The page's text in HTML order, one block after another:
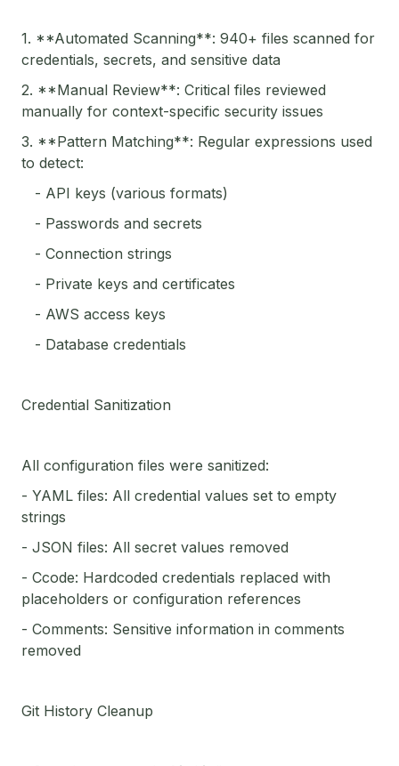
1. **Automated Scanning**: 940+ files scanned for
credentials, secrets, and sensitive data
2. **Manual Review**: Critical files reviewed
manually for context-specific security issues
3. **Pattern Matching**: Regular expressions used
to detect:
- API keys (various formats)
- Passwords and secrets
- Connection strings
- Private keys and certificates
- AWS access keys
- Database credentials
Credential Sanitization
All configuration files were sanitized:
- YAML files: All credential values set to empty
strings
- JSON files: All secret values removed
- Ccode: Hardcoded credentials replaced with
placeholders or configuration references
- Comments: Sensitive information in comments
removed
Git History Cleanup